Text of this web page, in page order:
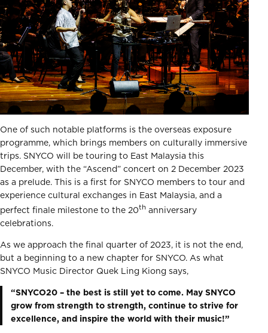
One of such notable platforms is the overseas exposure
programme, which brings members on culturally immersive
trips. SNYCO will be touring to East Malaysia this
December, with the “Ascend” concert on 2 December 2023
as a prelude. This is a first for SNYCO members to tour and
experience cultural exchanges in East Malaysia, and a
perfect finale milestone to the 20th anniversary
celebrations.
As we approach the final quarter of 2023, it is not the end,
but a beginning to a new chapter for SNYCO. As what
SNYCO Music Director Quek Ling Kiong says,
“SNYCO20 – the best is still yet to come. May SNYCO
grow from strength to strength, continue to strive for
excellence, and inspire the world with their music!”